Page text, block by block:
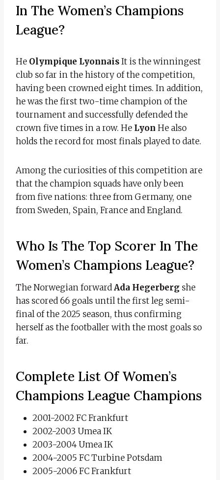
In The Women’s Champions
League?
He Olympique LyonnaisIt is the winningest
club so far in the history of the competition,
having been crowned eight times. In addition,
he was the first two-time champion of the
tournament and successfully defended the
crown five times in a row. He Lyon He also
holds the record for most finals played to date.
Among the curiosities of this competition are
that the champion squads have only been
from five nations: three from Germany, one
from Sweden, Spain, France and England.
Who Is The Top Scorer In The
Women’s Champions League?
The Norwegian forwardAda Hegerberg she
has scored 66 goals until the first leg semi-
final of the 2025 season, thus confirming
herself as the footballer with the most goals so
far.
Complete List Of Women’s
Champions League Champions
2001-2002 FC Frankfurt
2002-2003 Umea IK
2003-2004 Umea IK
2004-2005 FC Turbine Potsdam
2005-2006 FC Frankfurt